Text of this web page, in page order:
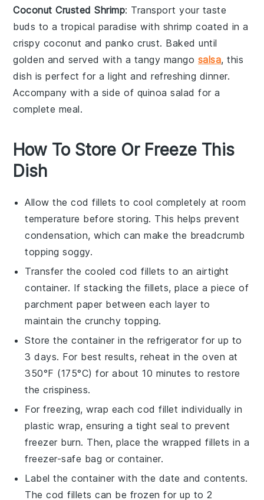
Coconut Crusted Shrimp: Transport your taste
buds to a tropical paradise with shrimp coated in a
crispy coconut and panko crust. Baked until
golden and served with a tangy mango salsa, this
dish is perfect for a light and refreshing dinner.
Accompany with a side of quinoa salad for a
complete meal.
How To Store Or Freeze This
Dish
Allow thecod fillets to cool completely at room
temperature before storing. This helps prevent
condensation, which can make the breadcrumb
topping soggy.
Transfer the cooledcod fillets to an airtight
container. If stacking the fillets, place a piece of
parchment paper between each layer to
maintain the crunchy topping.
Store the container in the refrigerator for up to
3 days. For best results, reheat in the oven at
350°F (175°C) for about 10 minutes to restore
the crispiness.
For freezing, wrap eachcod fillet individually in
plastic wrap, ensuring a tight seal to prevent
freezer burn. Then, place the wrapped fillets in a
freezer-safe bag or container.
Label the container with the date and contents.
Thecod fillets can be frozen for up to 2